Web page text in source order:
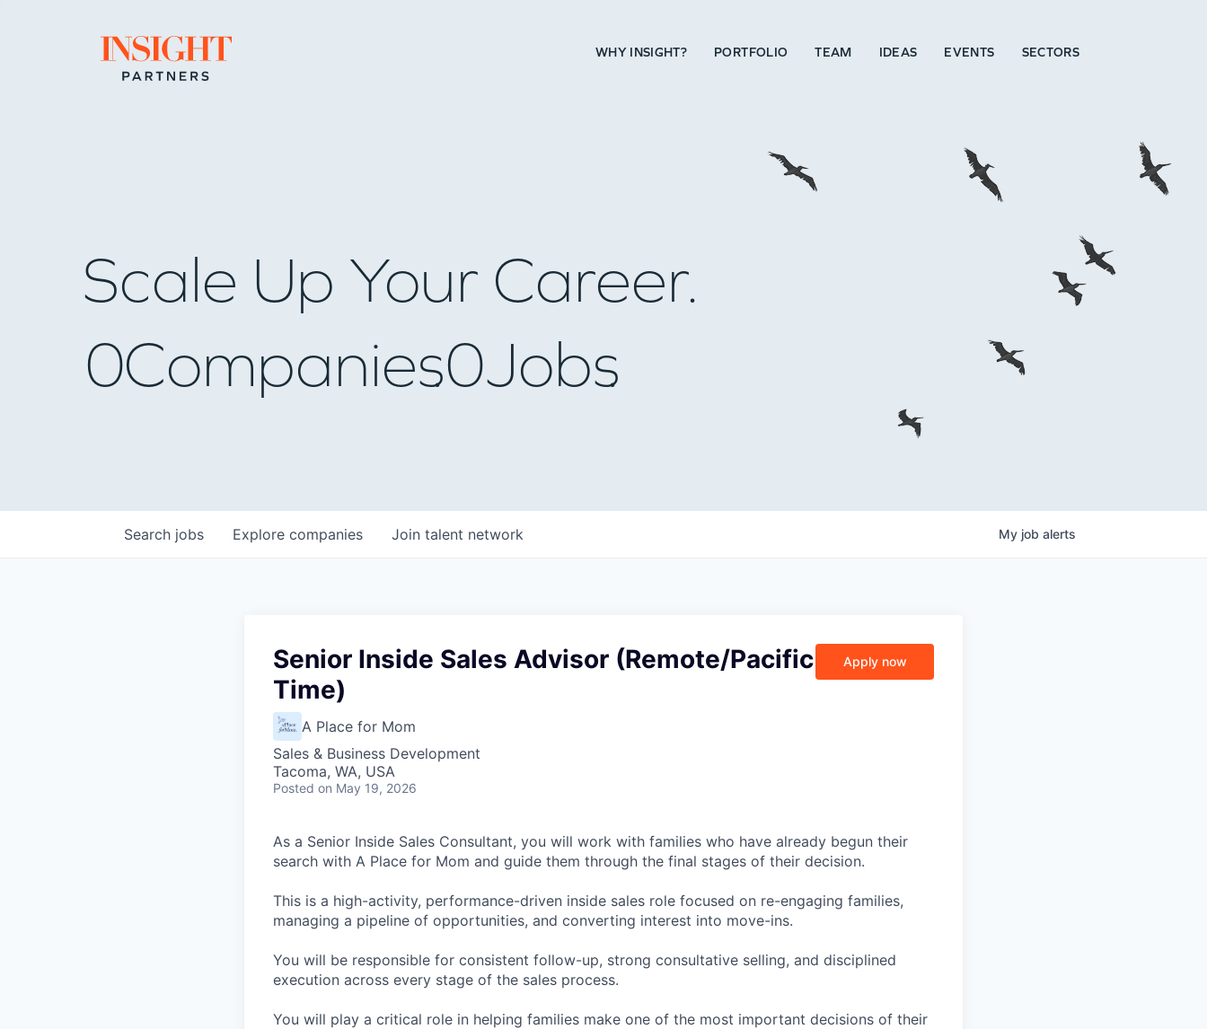
Go to home page WHY INSIGHT? PORTFOLIO TEAM IDEAS EVENTS SECTORS
Scale Up Your Career.
0Companies0Jobs
Search jobs Explore companies Join talent network My job alerts
Senior Inside Sales Advisor (Remote/Pacific
Time)
A Place for Mom
Sales & Business Development
Tacoma, WA, USA
Posted on May 19, 2026
Apply now
As a Senior Inside Sales Consultant, you will work with families who have already begun their
search with A Place for Mom and guide them through the final stages of their decision.
This is a high-activity, performance-driven inside sales role focused on re-engaging families,
managing a pipeline of opportunities, and converting interest into move-ins.
You will be responsible for consistent follow-up, strong consultative selling, and disciplined
execution across every stage of the sales process.
You will play a critical role in helping families make one of the most important decisions of their